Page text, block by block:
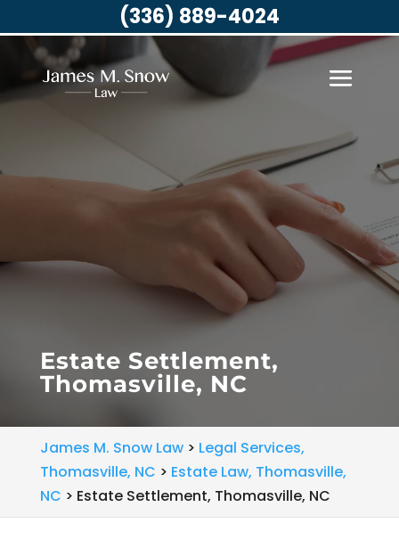
Estate Settlement,
Thomasville, NC
James M. Snow Law> Legal Services,
Thomasville, NC > Estate Law, Thomasville,
NC > Estate Settlement, Thomasville, NC
(336) 889-4024